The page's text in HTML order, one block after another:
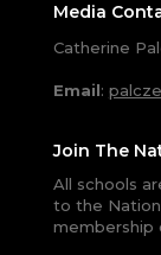
Media
Catherine
Email:
Join The
All schools
to the
membership